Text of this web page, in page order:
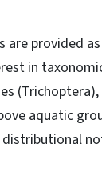
are provided
in
aquatic